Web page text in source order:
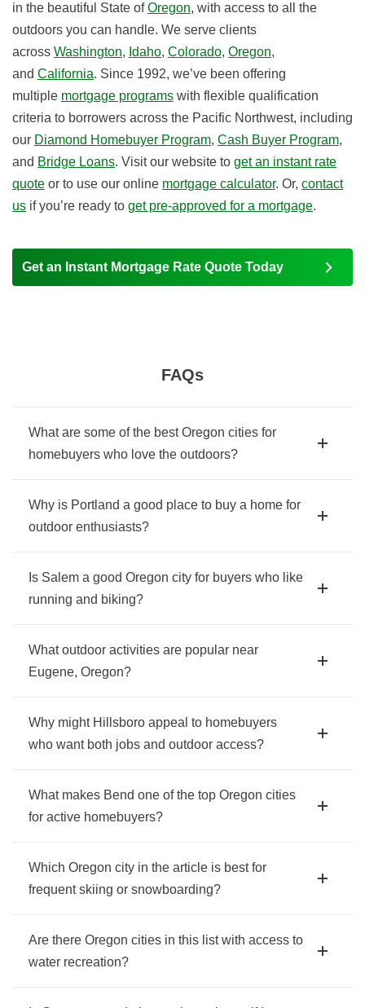
in the beautiful State ofOregon, with access to all the
outdoors you can handle. We serve clients
across Washington, Idaho, Colorado, Oregon,
and California. Since 1992, we’ve been offering
multiple mortgage programs with flexible qualification
criteria to borrowers across the Pacific Northwest, including
our Diamond Homebuyer Program, Cash Buyer Program,
and Bridge Loans. Visit our website to get an instant rate
quote or to use our online mortgage calculator. Or, contact
us if you’re ready to get pre-approved for a mortgage.
Get an Instant Mortgage Rate Quote Today
FAQs
What are some of the best Oregon cities for
homebuyers who love the outdoors?
Why is Portland a good place to buy a home for
outdoor enthusiasts?
Is Salem a good Oregon city for buyers who like
running and biking?
What outdoor activities are popular near
Eugene, Oregon?
Why might Hillsboro appeal to homebuyers
who want both jobs and outdoor access?
What makes Bend one of the top Oregon cities
for active homebuyers?
Which Oregon city in the article is best for
frequent skiing or snowboarding?
Are there Oregon cities in this list with access to
water recreation?